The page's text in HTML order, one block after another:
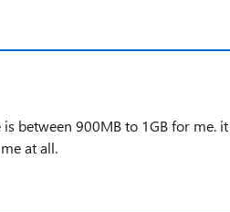
between 900MB to 1GB for me.
at all.